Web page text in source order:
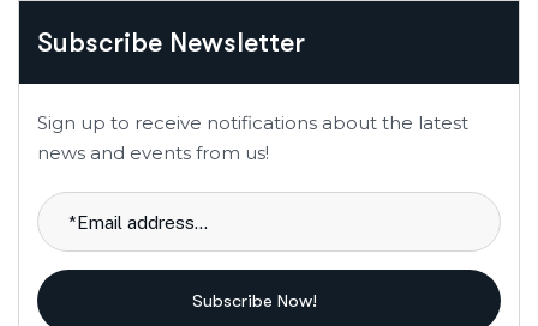
Subscribe Newsletter
Sign up to receive notifications about the latest
news and events from us!
Subscribe Now!